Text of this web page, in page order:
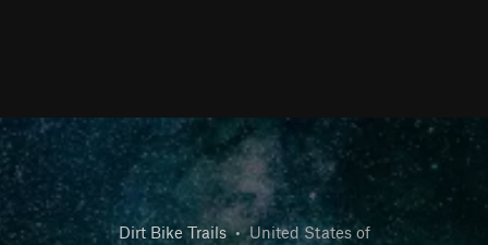
Dirt Bike Trails • United States of